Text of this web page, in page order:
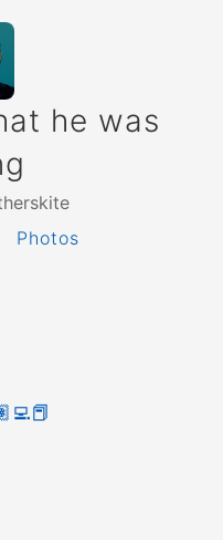
he was
Photos
📕